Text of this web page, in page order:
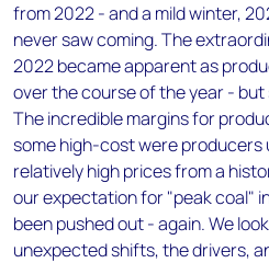
from 2022 - and a mild winter,
never saw coming. The
2022 became apparent as
over the course of the year -
The incredible margins for
some high-cost were producers
relatively high prices from a
our expectation for "peak coal"
been pushed out - again. We
unexpected shifts, the drivers,